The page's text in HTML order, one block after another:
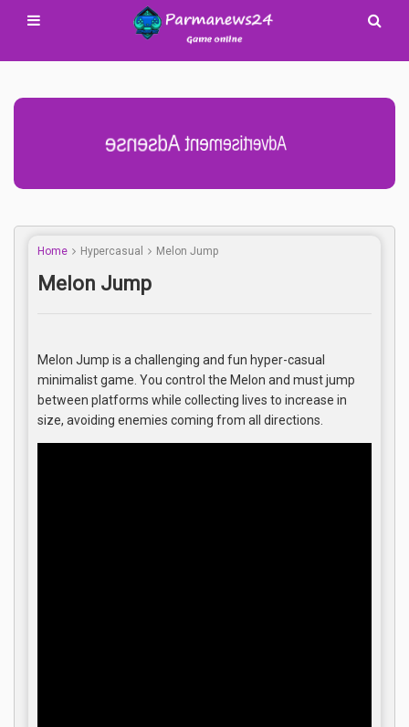
Advertisement Adsense
Home Hypercasual Melon Jump
Melon Jump
Melon Jump is a challenging and fun hyper-casual
minimalist game. You control the Melon and must jump
between platforms while collecting lives to increase in
size, avoiding enemies coming from all directions.